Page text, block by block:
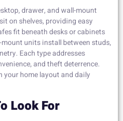
drawer, and wall-mount
on shelves, providing easy
fit beneath desks or cabinets
units install between studs,
Each type addresses
and theft deterrence.
your home layout and daily
Look For